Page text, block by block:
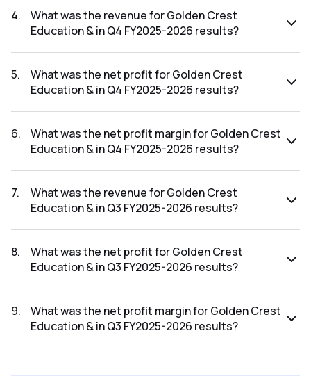
FY2026-2027 results was 20.00%.
4.
What was the revenue for Golden Crest
Education & in Q4 FY2025-2026 results?
FY2025-2026 results was ₹0.17Cr.
5.
What was the net profit for Golden Crest
Education & in Q4 FY2025-2026 results?
FY2025-2026 results was ₹0.12Cr.
6.
What was the net profit margin for Golden Crest
Education & in Q4 FY2025-2026 results?
Q4 FY2025-2026 results was 70.59%.
7.
What was the revenue for Golden Crest
Education & in Q3 FY2025-2026 results?
FY2025-2026 results was ₹0.1Cr.
8.
What was the net profit for Golden Crest
Education & in Q3 FY2025-2026 results?
FY2025-2026 results was ₹0.05Cr.
9.
What was the net profit margin for Golden Crest
Education & in Q3 FY2025-2026 results?